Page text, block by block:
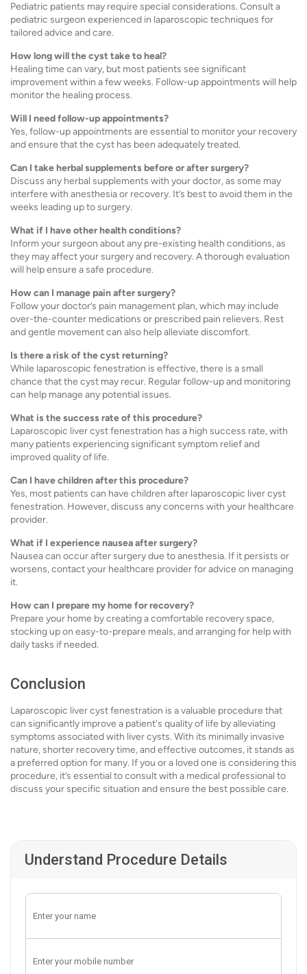
Pediatric patients may require special considerations. Consult a
pediatric surgeon experienced in laparoscopic techniques for
tailored advice and care.
How long will the cyst take to heal?
Healing time can vary, but most patients see significant
improvement within a few weeks. Follow-up appointments will help
monitor the healing process.
Will I need follow-up appointments?
Yes, follow-up appointments are essential to monitor your recovery
and ensure that the cyst has been adequately treated.
Can I take herbal supplements before or after surgery?
Discuss any herbal supplements with your doctor, as some may
interfere with anesthesia or recovery. It’s best to avoid them in the
weeks leading up to surgery.
What if I have other health conditions?
Inform your surgeon about any pre-existing health conditions, as
they may affect your surgery and recovery. A thorough evaluation
will help ensure a safe procedure.
How can I manage pain after surgery?
Follow your doctor’s pain management plan, which may include
over-the-counter medications or prescribed pain relievers. Rest
and gentle movement can also help alleviate discomfort.
Is there a risk of the cyst returning?
While laparoscopic fenestration is effective, there is a small
chance that the cyst may recur. Regular follow-up and monitoring
can help manage any potential issues.
What is the success rate of this procedure?
Laparoscopic liver cyst fenestration has a high success rate, with
many patients experiencing significant symptom relief and
improved quality of life.
Can I have children after this procedure?
Yes, most patients can have children after laparoscopic liver cyst
fenestration. However, discuss any concerns with your healthcare
provider.
What if I experience nausea after surgery?
Nausea can occur after surgery due to anesthesia. If it persists or
worsens, contact your healthcare provider for advice on managing
it.
How can I prepare my home for recovery?
Prepare your home by creating a comfortable recovery space,
stocking up on easy-to-prepare meals, and arranging for help with
daily tasks if needed.
Conclusion
Laparoscopic liver cyst fenestration is a valuable procedure that
can significantly improve a patient's quality of life by alleviating
symptoms associated with liver cysts. With its minimally invasive
nature, shorter recovery time, and effective outcomes, it stands as
a preferred option for many. If you or a loved one is considering this
procedure, it’s essential to consult with a medical professional to
discuss your specific situation and ensure the best possible care.
Understand Procedure Details